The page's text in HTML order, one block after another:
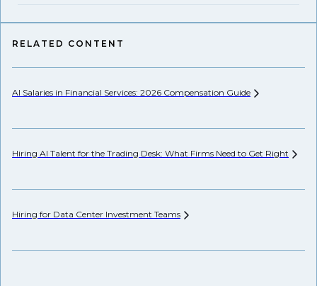
RELATED CONTENT
AI Salaries in Financial Services: 2026 Compensation Guide
Hiring AI Talent for the Trading Desk: What Firms Need to Get Right
Hiring for Data Center Investment Teams